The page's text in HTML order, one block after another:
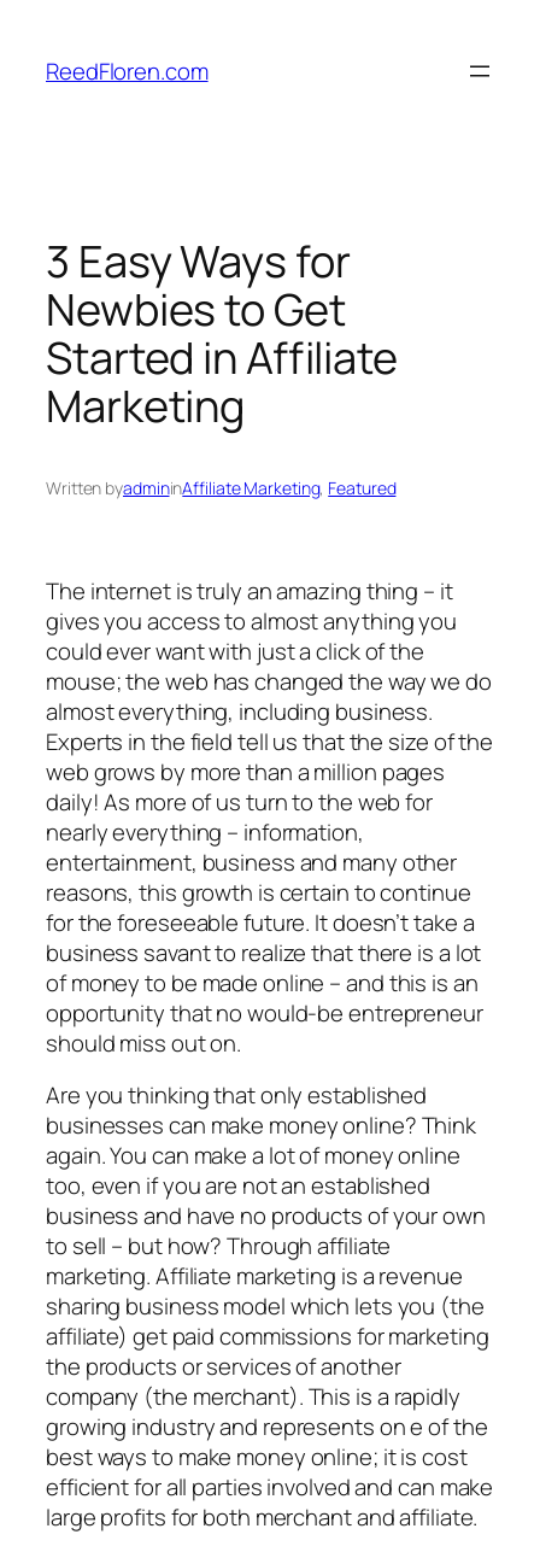
content
ReedFloren.com
3 Easy Ways for
Newbies to Get
Started in Affiliate
Marketing
Written byadmininAffiliate Marketing, Featured
The internet is truly an amazing thing – it
gives you access to almost anything you
could ever want with just a click of the
mouse; the web has changed the way we do
almost everything, including business.
Experts in the field tell us that the size of the
web grows by more than a million pages
daily! As more of us turn to the web for
nearly everything – information,
entertainment, business and many other
reasons, this growth is certain to continue
for the foreseeable future. It doesn’t take a
business savant to realize that there is a lot
of money to be made online – and this is an
opportunity that no would-be entrepreneur
should miss out on.
Are you thinking that only established
businesses can make money online? Think
again. You can make a lot of money online
too, even if you are not an established
business and have no products of your own
to sell – but how? Through affiliate
marketing. Affiliate marketing is a revenue
sharing business model which lets you (the
affiliate) get paid commissions for marketing
the products or services of another
company (the merchant). This is a rapidly
growing industry and represents on e of the
best ways to make money online; it is cost
efficient for all parties involved and can make
large profits for both merchant and affiliate.